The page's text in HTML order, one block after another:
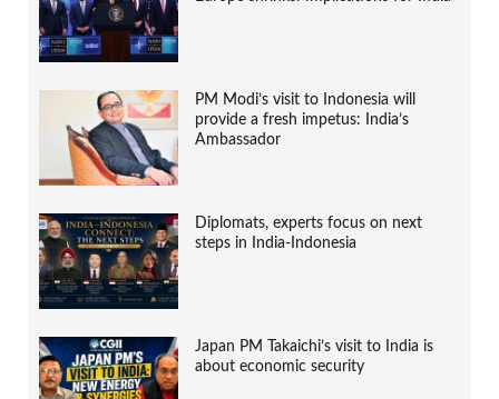
PM Modi’s visit to Indonesia will
provide a fresh impetus: India’s
Ambassador
Diplomats, experts focus on next
steps in India-Indonesia
Japan PM Takaichi’s visit to India is
about economic security